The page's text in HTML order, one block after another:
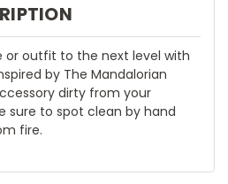
or outfit to the next level with
by The Mandalorian
dirty from your
sure to spot clean by hand
fire.